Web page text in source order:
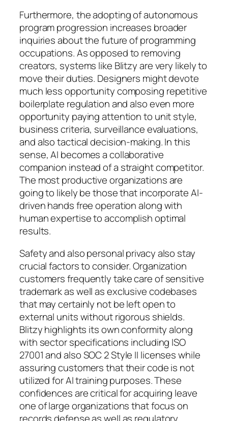
Furthermore, the adopting of autonomous
program progression increases broader
inquiries about the future of programming
occupations. As opposed to removing
creators, systems like Blitzy are very likely to
move their duties. Designers might devote
much less opportunity composing repetitive
boilerplate regulation and also even more
opportunity paying attention to unit style,
business criteria, surveillance evaluations,
and also tactical decision-making. In this
sense, AI becomes a collaborative
companion instead of a straight competitor.
The most productive organizations are
going to likely be those that incorporate AI-
driven hands free operation along with
human expertise to accomplish optimal
results.
Safety and also personal privacy also stay
crucial factors to consider. Organization
customers frequently take care of sensitive
trademark as well as exclusive codebases
that may certainly not be left open to
external units without rigorous shields.
Blitzy highlights its own conformity along
with sector specifications including ISO
27001 and also SOC 2 Style II licenses while
assuring customers that their code is not
utilized for AI training purposes. These
confidences are critical for acquiring leave
one of large organizations that focus on